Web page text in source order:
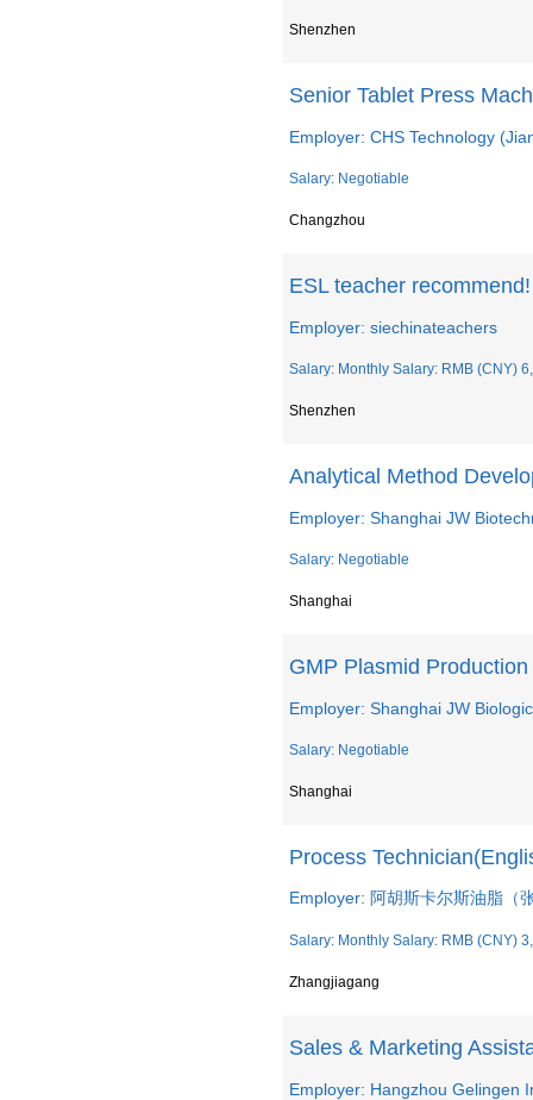
Shenzhen
Senior Tablet Press
Employer: CHS Technology
Salary: Negotiable
Changzhou
ESL teacher
Employer: siechinateachers
Salary: Monthly Salary: RMB (CNY)
Shenzhen
Analytical Method
Employer: Shanghai JW
Salary: Negotiable
Shanghai
GMP Plasmid
Employer: Shanghai JW
Salary: Negotiable
Shanghai
Process
Employer: 阿胡斯卡尔斯油脂（
Salary: Monthly Salary: RMB (CNY)
Zhangjiagang
Sales & Marketing
Employer: Hangzhou Gelingen